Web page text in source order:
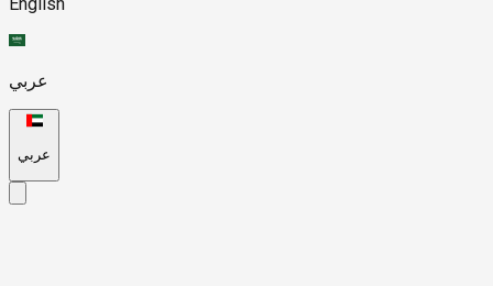
عربي
عربي